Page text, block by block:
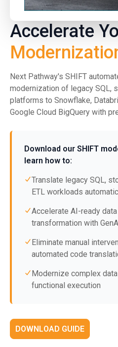
Accelerate
Next Pathway's SHIFT
modernization of legacy SQL,
platforms to Snowflake,
Google Cloud BigQuery with
Download our SHIFT
learn how to:
Translate legacy SQL,
ETL workloads
Accelerate AI-ready
transformation with
Eliminate manual
automated code
Modernize complex
functional execution
DOWNLOAD GUIDE